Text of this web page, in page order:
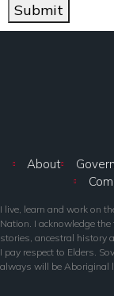
Submit
About
I live, learn and work on
Nation. I acknowledge
stories, ancestral history
I pay respect to Elders.
always will be Aboriginal